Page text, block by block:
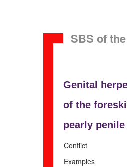
SBS of
Genital
of the
pearly penile
Conflict
Examples